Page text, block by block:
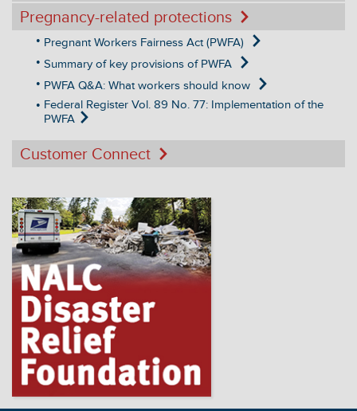
Pregnancy-related protections
Pregnant Workers Fairness Act (PWFA)
Summary of key provisions of PWFA
PWFA Q&A: What workers should know
Federal Register Vol. 89 No. 77: Implementation of the
PWFA
Customer Connect